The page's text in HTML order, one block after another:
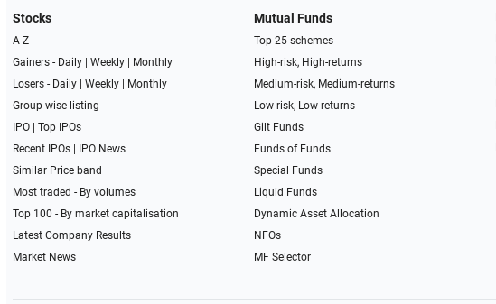
Stocks
A-Z
Gainers - Daily| Weekly|
Monthly
Losers - Daily| Weekly|
Monthly
Group-wise listing
IPO| Top IPOs
Recent IPOs|
IPO News
Similar Price band
Most traded - By volumes
Top 100 - By market capitalisation
Latest Company Results
Market News
Mutual Funds
Top 25 schemes
High-risk, High-returns
Medium-risk, Medium-returns
Low-risk, Low-returns
Gilt Funds
Funds of Funds
Special Funds
Liquid Funds
Dynamic Asset Allocation
NFOs
MF Selector